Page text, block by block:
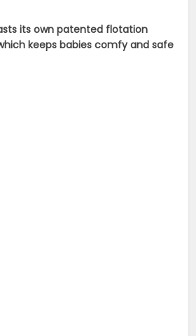
its own patented flotation
keeps babies comfy and safe